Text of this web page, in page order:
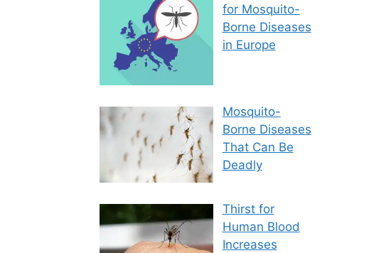
for Mosquito-
Borne Diseases
in Europe
Mosquito-
Borne Diseases
That Can Be
Deadly
Thirst for
Human Blood
Increases